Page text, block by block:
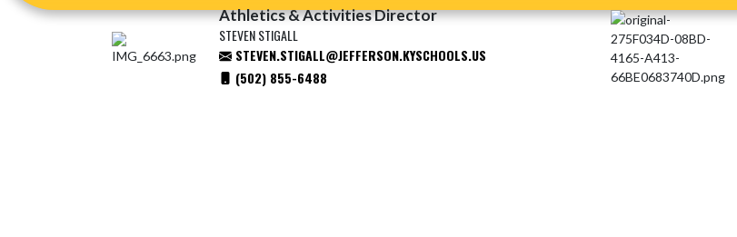
Athletics & Activities Director
STEVEN STIGALL
STEVEN.STIGALL@JEFFERSON.KYSCHOOLS.US
(502) 855-6488